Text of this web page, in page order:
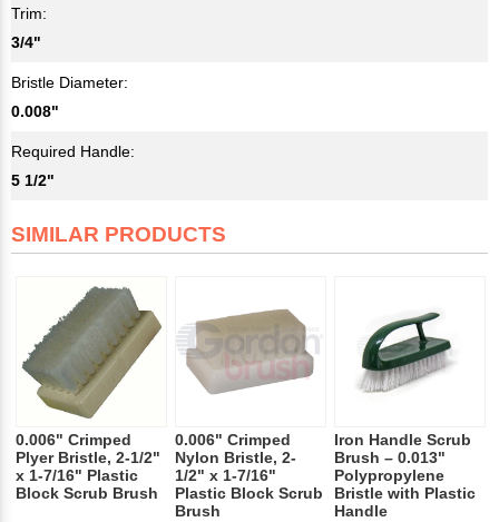
Trim:
3/4"
Bristle Diameter:
0.008"
Required Handle:
5 1/2"
SIMILAR PRODUCTS
0.006" Crimped
Plyer Bristle, 2-1/2"
x 1-7/16" Plastic
Block Scrub Brush
0.006" Crimped
Nylon Bristle, 2-
1/2" x 1-7/16"
Plastic Block Scrub
Brush
Iron Handle Scrub
Brush – 0.013"
Polypropylene
Bristle with Plastic
Handle